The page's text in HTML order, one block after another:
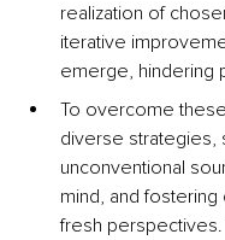
realization of
iterative
emerge, hindering
To overcome
diverse strategies,
unconventional
mind, and
fresh perspectives.